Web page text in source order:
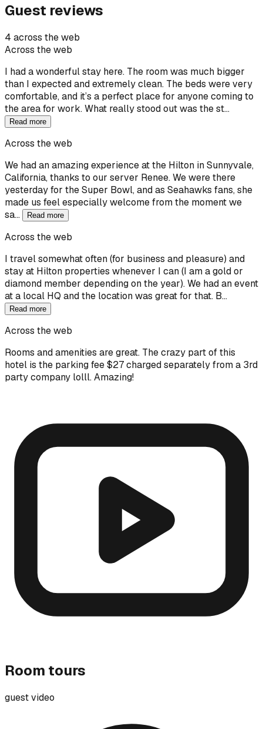
Guest reviews
4 across the web
Across the web
I had a wonderful stay here. The room was much bigger
than I expected and extremely clean. The beds were very
comfortable, and it’s a perfect place for anyone coming to
the area for work. What really stood out was the st…
Read more
Across the web
We had an amazing experience at the Hilton in Sunnyvale,
California, thanks to our server Renee. We were there
yesterday for the Super Bowl, and as Seahawks fans, she
made us feel especially welcome from the moment we
sa…
Read more
Across the web
I travel somewhat often (for business and pleasure) and
stay at Hilton properties whenever I can (I am a gold or
diamond member depending on the year). We had an event
at a local HQ and the location was great for that. B…
Read more
Across the web
Rooms and amenities are great. The crazy part of this
hotel is the parking fee $27 charged separately from a 3rd
party company lolll. Amazing!
Room tours
guest video